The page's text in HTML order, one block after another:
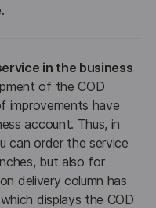
in the business
of the COD
improvements have
account. Thus, in
can order the service
but also for
delivery column has
displays the COD